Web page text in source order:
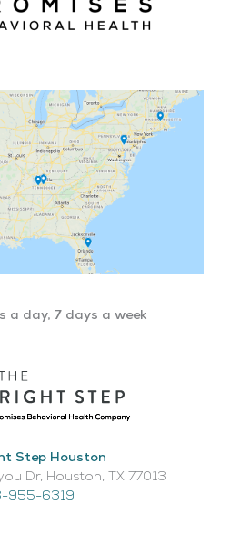
a day, 7 days a week
Step Houston
Dr, Houston, TX 77013​
955-6319